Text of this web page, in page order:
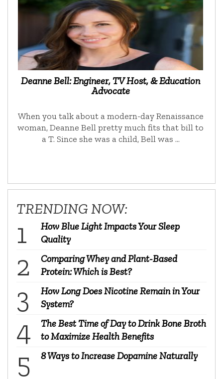
Deanne Bell: Engineer, TV Host, & Education
Advocate
When you talk about a modern-day Renaissance
woman, Deanne Bell pretty much fits that bill to
a T. Since she was a child, Bell was …
TRENDING NOW:
How Blue Light Impacts Your Sleep
Quality
Comparing Whey and Plant-Based
Protein: Which is Best?
How Long Does Nicotine Remain in Your
System?
The Best Time of Day to Drink Bone Broth
to Maximize Health Benefits
8 Ways to Increase Dopamine Naturally